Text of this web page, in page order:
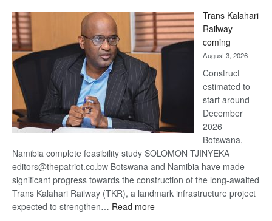
Beers
optimistic
recovery
Trans Kalahari
Railway
coming
August 3, 2026
Construct
estimated to
start around
December
2026
Botswana,
Namibia complete feasibility study SOLOMON TJINYEKA
editors@thepatriot.co.bw Botswana and Namibia have made
significant progress towards the construction of the long-awaited
Trans Kalahari Railway (TKR), a landmark infrastructure project
expected to strengthen… Read more: